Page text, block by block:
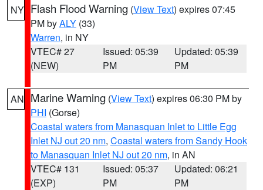
NY Flash Flood Warning (View Text) expires 07:45
PM byALY (33)
Warren, in NY
VTEC# 27
(NEW)
Issued: 05:39
PM
Updated: 05:39
PM
AN Marine Warning (View Text) expires 06:30 PM by
PHI (Gorse)
Coastal waters from Manasquan Inlet to Little Egg
Inlet NJ out 20 nm, Coastal waters from Sandy Hook
to Manasquan Inlet NJ out 20 nm, in AN
VTEC# 131
(EXP)
Issued: 05:37
PM
Updated: 06:21
PM